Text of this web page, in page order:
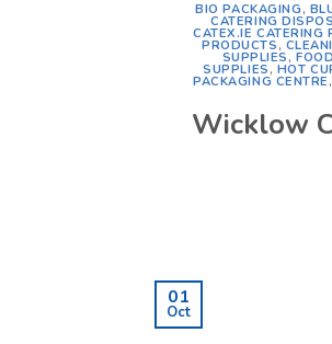
BIO PACKAGING ,
CATERING
CATEX.IE CATERING
PRODUCTS ,
SUPPLIES ,
SUPPLIES , HOT
PACKAGING CENTRE
Wicklow
01
Oct